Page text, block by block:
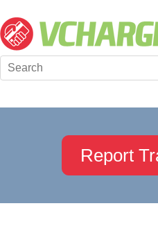
Report